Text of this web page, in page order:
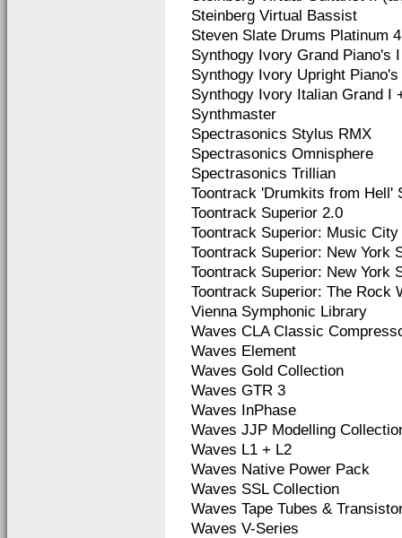
Steinberg Virtual Bassist
Steven Slate Drums Platinum 4
Synthogy Ivory Grand Piano's
Synthogy Ivory Upright
Synthogy Ivory Italian Grand I
Synthmaster
Spectrasonics Stylus RMX
Spectrasonics Omnisphere
Spectrasonics Trillian
Toontrack 'Drumkits from Hell'
Toontrack Superior 2.0
Toontrack Superior: Music City
Toontrack Superior: New York
Toontrack Superior: New York
Toontrack Superior: The Rock
Vienna Symphonic Library
Waves CLA Classic
Waves Element
Waves Gold Collection
Waves GTR 3
Waves InPhase
Waves JJP Modelling
Waves L1 + L2
Waves Native Power Pack
Waves SSL Collection
Waves Tape Tubes &
Waves V-Series